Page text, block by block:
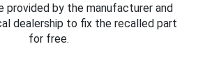
provided by the manufacturer and
dealership to fix the recalled part
for free.